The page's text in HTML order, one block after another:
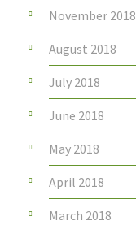
November 2018
August 2018
July 2018
June 2018
May 2018
April 2018
March 2018